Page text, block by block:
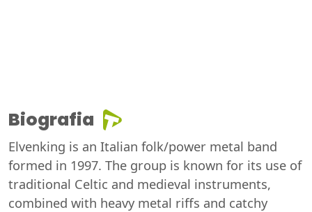
Biografia
Elvenking is an Italian folk/power metal band
formed in 1997. The group is known for its use of
traditional Celtic and medieval instruments,
combined with heavy metal riffs and catchy